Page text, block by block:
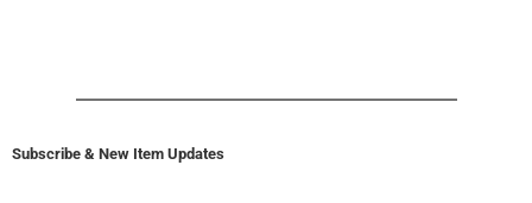
Subscribe & New Item Updates